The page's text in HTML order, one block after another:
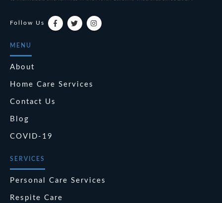
Follow Us
MENU
About
Home Care Services
Contact Us
Blog
COVID-19
SERVICES
Personal Care Services
Respite Care